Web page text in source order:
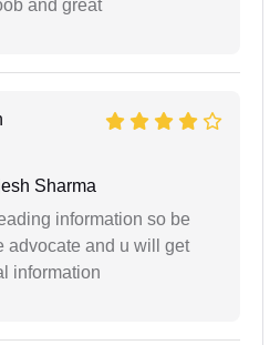
and great
Sharma
information so be
advocate and u will get
information